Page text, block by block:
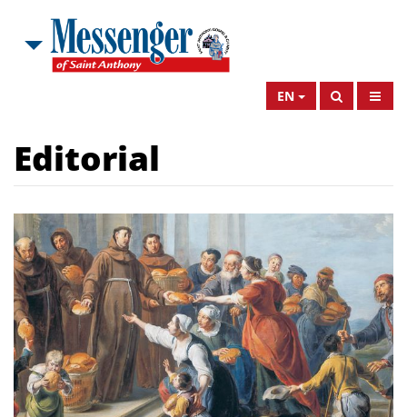
EN
Editorial